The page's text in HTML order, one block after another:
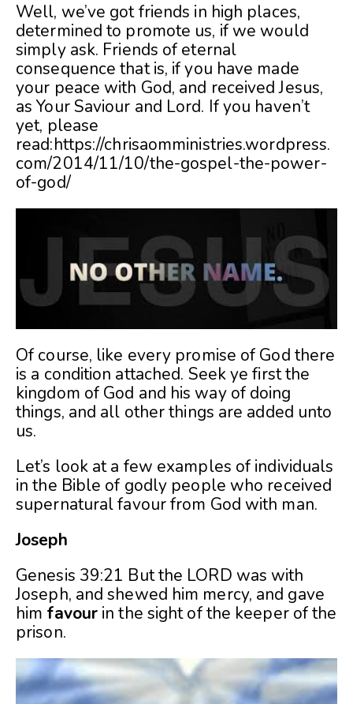
Well, we’ve got friends in high places,
determined to promote us, if we would
simply ask. Friends of eternal
consequence that is, if you have made
your peace with God, and received Jesus,
as Your Saviour and Lord. If you haven’t
yet, please
read:https://chrisaomministries.wordpress.
com/2014/11/10/the-gospel-the-power-
of-god/
Of course, like every promise of God there
is a condition attached. Seek ye first the
kingdom of God and his way of doing
things, and all other things are added unto
us.
Let’s look at a few examples of individuals
in the Bible of godly people who received
supernatural favour from God with man.
Joseph
Genesis 39:21 But the LORD was with
Joseph, and shewed him mercy, and gave
him favour in the sight of the keeper of the
prison.